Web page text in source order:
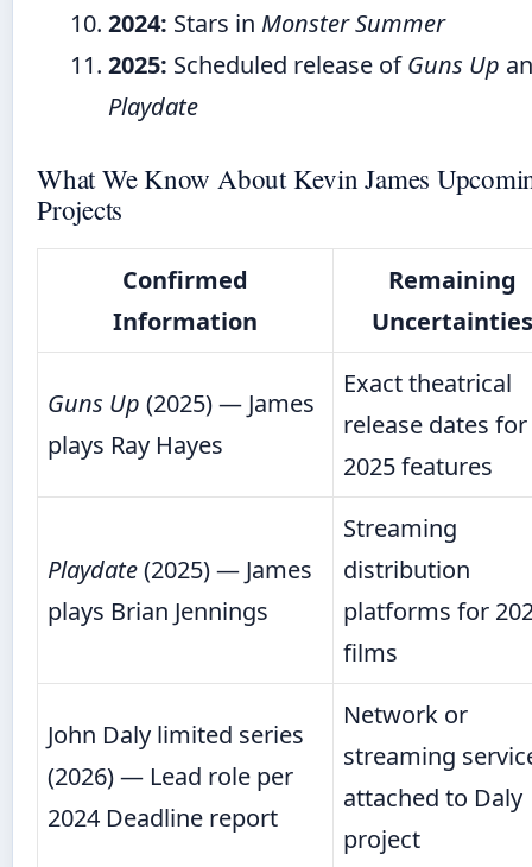
2024: Stars in Monster Summer
2025: Scheduled release ofGuns Up
Playdate
What We Know About Kevin James
Projects
Confirmed
Information
Remaining
Uncertainties
Guns Up (2025) — James
plays Ray Hayes
Exact theatrical
release dates for
2025 features
Playdate(2025) — James
plays Brian Jennings
Streaming
distribution
platforms for
films
John Daly limited series
(2026) — Lead role per
2024 Deadline report
Network or
streaming
attached to Daly
project